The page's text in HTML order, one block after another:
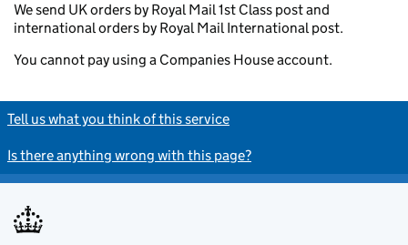
We send UK orders by Royal Mail 1st Class post and
international orders by Royal Mail International post.
You cannot pay using a Companies House account.
Tell us what you think of this service
Is there anything wrong with this page?